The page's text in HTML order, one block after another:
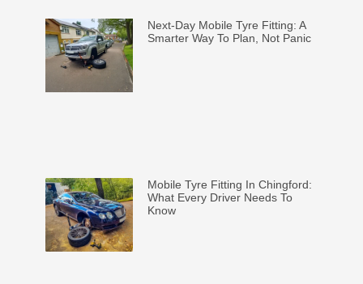
Next-Day Mobile Tyre Fitting: A
Smarter Way To Plan, Not Panic
Mobile Tyre Fitting In Chingford:
What Every Driver Needs To
Know